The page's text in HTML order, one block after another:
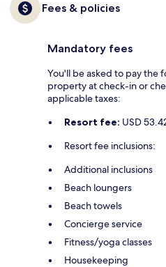
Fees & policies
Mandatory fees
You'll be asked to pay the
property at check-in or
applicable taxes:
Resort fee: USD
Resort fee inclusions:
Additional inclusions
Beach loungers
Beach towels
Concierge service
Fitness/yoga classes
Housekeeping